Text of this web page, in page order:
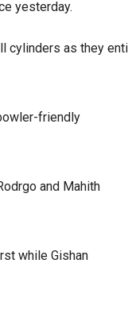
yesterday.
cylinders as they
friendly
and Mahith
while Gishan